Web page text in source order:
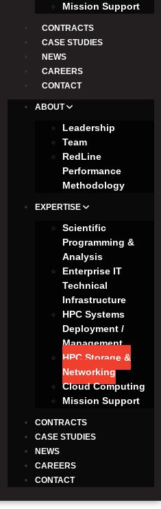
Mission Support
CONTRACTS
CASE STUDIES
NEWS
CAREERS
CONTACT
ABOUT
Leadership
Team
RedLine
Performance
Methodology
EXPERTISE
Scientific
Programming &
Analysis
Enterprise IT
Technical
Infrastructure
HPC Systems
Deployment /
Management
HPC Storage &
Networking
Cloud Computing
Mission Support
CONTRACTS
CASE STUDIES
NEWS
CAREERS
CONTACT